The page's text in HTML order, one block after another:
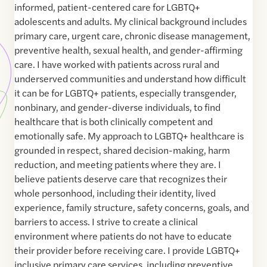
informed, patient-centered care for LGBTQ+
adolescents and adults. My clinical background includes
primary care, urgent care, chronic disease management,
preventive health, sexual health, and gender-affirming
care. I have worked with patients across rural and
underserved communities and understand how difficult
it can be for LGBTQ+ patients, especially transgender,
nonbinary, and gender-diverse individuals, to find
healthcare that is both clinically competent and
emotionally safe. My approach to LGBTQ+ healthcare is
grounded in respect, shared decision-making, harm
reduction, and meeting patients where they are. I
believe patients deserve care that recognizes their
whole personhood, including their identity, lived
experience, family structure, safety concerns, goals, and
barriers to access. I strive to create a clinical
environment where patients do not have to educate
their provider before receiving care. I provide LGBTQ+